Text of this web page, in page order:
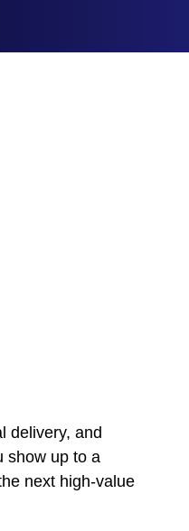
delivery, and
show up to a
next high-value